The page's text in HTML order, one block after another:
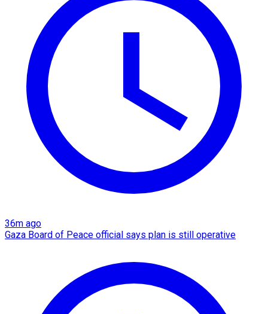
36m ago
Gaza Board of Peace official says plan is still operative